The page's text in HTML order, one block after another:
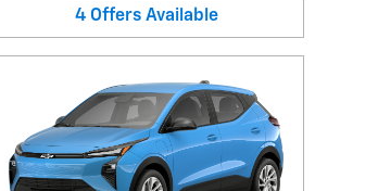
4 Offers Available